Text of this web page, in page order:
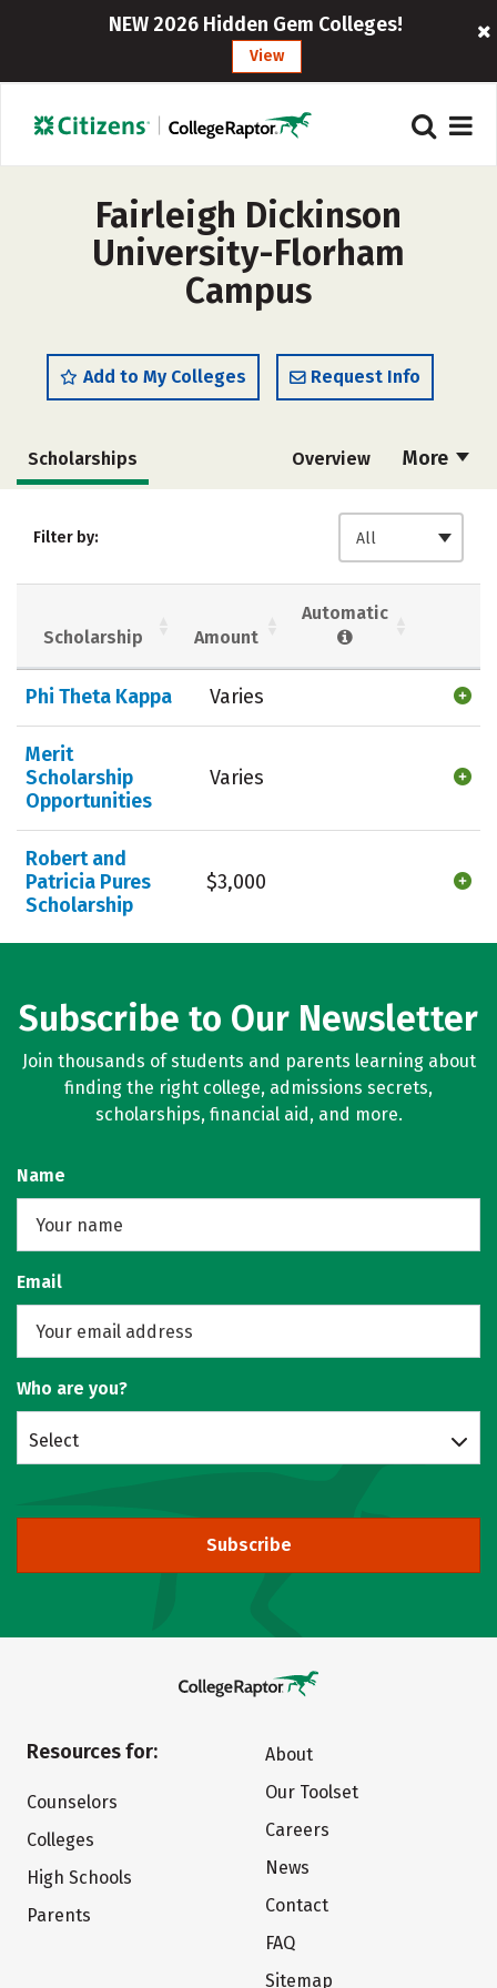
NEW 2026 Hidden Gem Colleges!
View
Fairleigh Dickinson
University-Florham
Campus
Add to My Colleges Request Info
More
Scholarships Overview
Academics
Campus Life
Careers
Filter by: All
Scholarship Amount
Automatic
Phi Theta Kappa Varies
Merit
Scholarship
Opportunities
Varies
Robert and
Patricia Pures
Scholarship
$3,000
Subscribe to Our Newsletter
Join thousands of students and parents learning about
finding the right college, admissions secrets,
scholarships, financial aid, and more.
Name
Email
Who are you?
Select
Subscribe
Resources for:
Counselors
Colleges
High Schools
Parents
About
Our Toolset
Careers
News
Contact
FAQ
Sitemap